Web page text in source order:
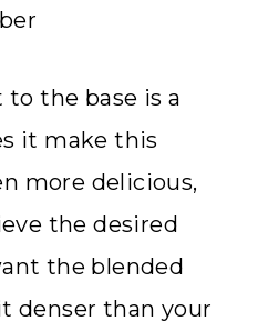
the base is a
it make this
more delicious,
the desired
the blended
denser than your